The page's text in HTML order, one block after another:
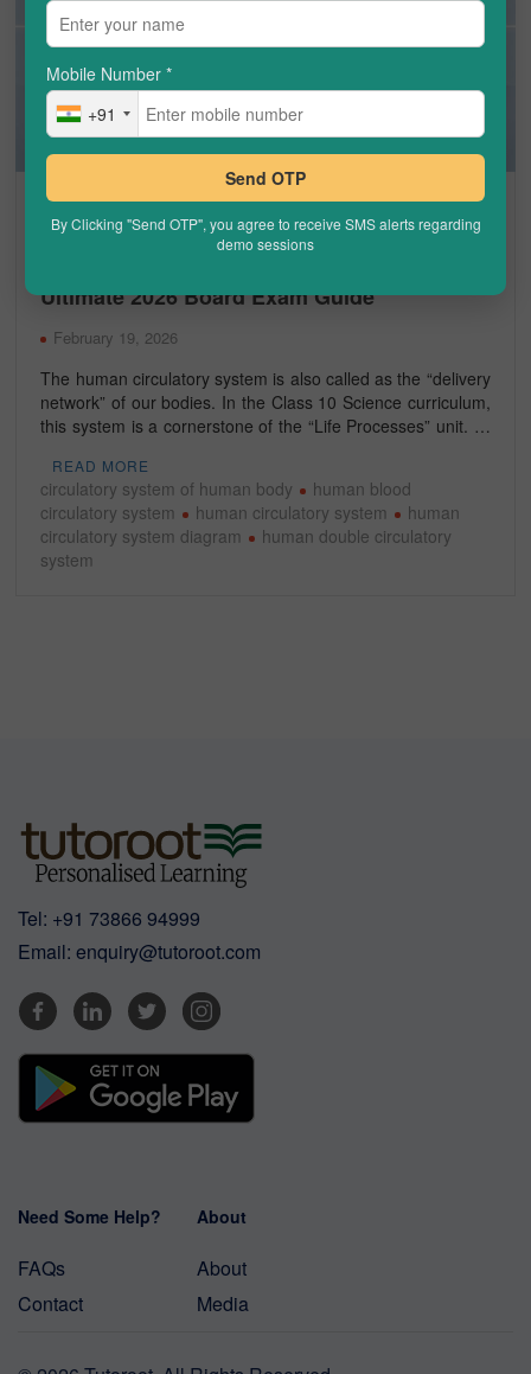
CBSE
Ultimate 2026 Board Exam Guide
February 19, 2026
The human circulatory system is also called as the “delivery
network” of our bodies. In the Class 10 Science curriculum,
this system is a cornerstone of the “Life Processes” unit. …
READ MORE
circulatory system of human body
human blood
circulatory system
human circulatory system
human
circulatory system diagram
human double circulatory
system
Tel: +91 73866 94999
Email: enquiry@tutoroot.com
Need Some Help?
FAQs
Contact
About
About
Media
Mobile Number *
+91
Send OTP
By Clicking "Send OTP", you agree to receive SMS alerts regarding
demo sessions